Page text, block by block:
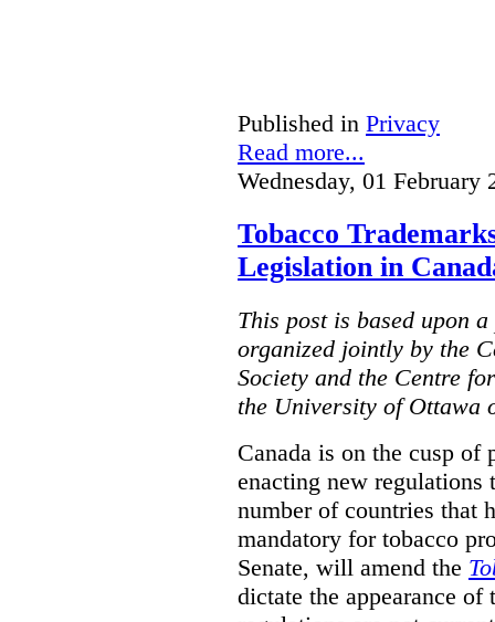
Published in Privacy
Read more...
Wednesday, 01 February
Tobacco
Legislation in
This post is based upon
organized jointly by the
Society and the Centre
the University of Ottawa
Canada is on the cusp of
enacting new
number of countries that
mandatory for tobacco
Senate, will amend the
dictate the appearance